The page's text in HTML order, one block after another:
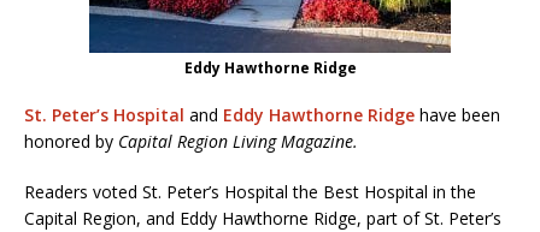
Eddy Hawthorne Ridge
St. Peter’s Hospital and Eddy Hawthorne Ridge have been
honored by Capital Region Living Magazine.
Readers voted St. Peter’s Hospital the Best Hospital in the
Capital Region, and Eddy Hawthorne Ridge, part of St. Peter’s